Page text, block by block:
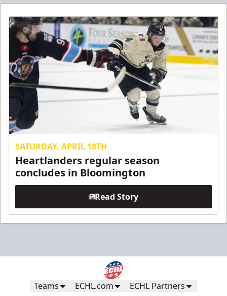
SATURDAY, APRIL 18TH
Heartlanders regular season
concludes in Bloomington
Read Story
Teams ECHL.com ECHL Partners